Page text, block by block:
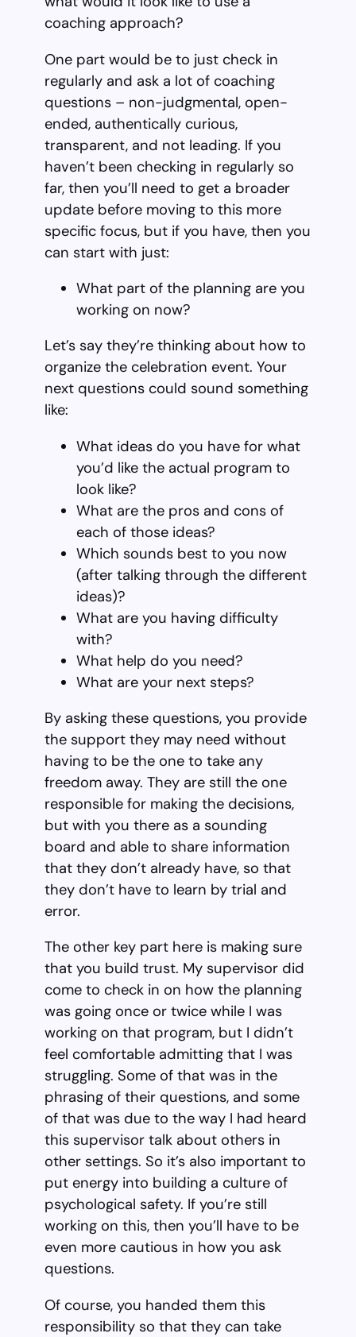
coaching approach?
One part would be to just check in
regularly and ask a lot of coaching
questions – non-judgmental, open-
ended, authentically curious,
transparent, and not leading. If you
haven’t been checking in regularly so
far, then you’ll need to get a broader
update before moving to this more
specific focus, but if you have, then you
can start with just:
What part of the planning are you
working on now?
Let’s say they’re thinking about how to
organize the celebration event. Your
next questions could sound something
like:
What ideas do you have for what
you’d like the actual program to
look like?
What are the pros and cons of
each of those ideas?
Which sounds best to you now
(after talking through the different
ideas)?
What are you having difficulty
with?
What help do you need?
What are your next steps?
By asking these questions, you provide
the support they may need without
having to be the one to take any
freedom away. They are still the one
responsible for making the decisions,
but with you there as a sounding
board and able to share information
that they don’t already have, so that
they don’t have to learn by trial and
error.
The other key part here is making sure
that you build trust. My supervisor did
come to check in on how the planning
was going once or twice while I was
working on that program, but I didn’t
feel comfortable admitting that I was
struggling. Some of that was in the
phrasing of their questions, and some
of that was due to the way I had heard
this supervisor talk about others in
other settings. So it’s also important to
put energy into building a culture of
psychological safety. If you’re still
working on this, then you’ll have to be
even more cautious in how you ask
questions.
Of course, you handed them this
responsibility so that they can take